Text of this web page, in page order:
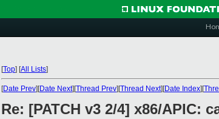
[Top] [All Lists]
[Date Prev][Date Next][Thread Prev][Thread Next][Date Index][
Re: [PATCH v3 2/4] x86/APIC: